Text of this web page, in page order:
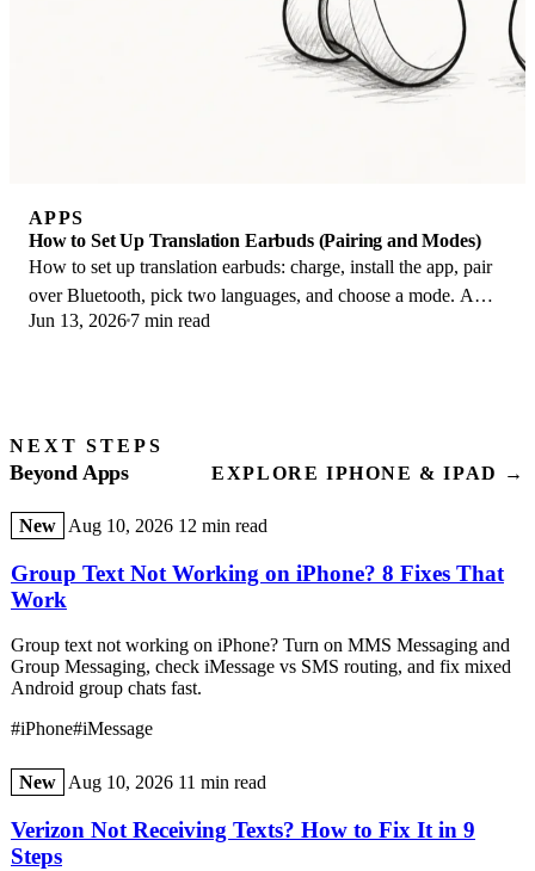
APPS
How to Set Up Translation Earbuds (Pairing and Modes)
How to set up translation earbuds: charge, install the app, pair
over Bluetooth, pick two languages, and choose a mode. A
step-by-step first-use guide.
Jun 13, 2026 7 min read
NEXT STEPS
Beyond Apps EXPLORE IPHONE & IPAD →
New Aug 10, 2026 12 min read
Group Text Not Working on iPhone? 8 Fixes That
Work
Group text not working on iPhone? Turn on MMS Messaging and
Group Messaging, check iMessage vs SMS routing, and fix mixed
Android group chats fast.
#iPhone#iMessage
New Aug 10, 2026 11 min read
Verizon Not Receiving Texts? How to Fix It in 9
Steps